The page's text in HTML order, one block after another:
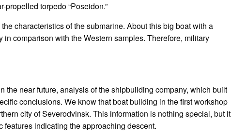
torpedo “Poseidon.”
characteristics of the submarine. About this big boat with a
comparison with the Western samples. Therefore, military
the near future, analysis of the shipbuilding company, which built
conclusions. We know that boat building in the first workshop
city of Severodvinsk. This information is nothing special, but it
indicating the approaching descent.